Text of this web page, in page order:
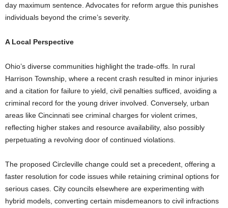
day maximum sentence. Advocates for reform argue this punishes
individuals beyond the crime’s severity.
A Local Perspective
Ohio’s diverse communities highlight the trade-offs. In rural
Harrison Township, where a recent crash resulted in minor injuries
and a citation for failure to yield, civil penalties sufficed, avoiding a
criminal record for the young driver involved. Conversely, urban
areas like Cincinnati see criminal charges for violent crimes,
reflecting higher stakes and resource availability, also possibly
perpetuating a revolving door of continued violations.
The proposed Circleville change could set a precedent, offering a
faster resolution for code issues while retaining criminal options for
serious cases. City councils elsewhere are experimenting with
hybrid models, converting certain misdemeanors to civil infractions